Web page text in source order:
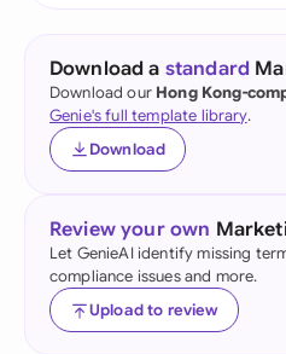
Download a standard
Download our Hong Kong-
Genie's full template library.
Download
Review your own
Let GenieAI identify missing
compliance issues and more.
Upload to review